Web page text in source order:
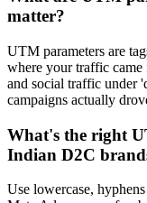
matter?
UTM parameters are
where your traffic
and social traffic under
campaigns actually
What's the right
Indian D2C
Use lowercase,